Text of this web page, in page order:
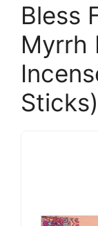
Bless
Myrrh
Sticks)